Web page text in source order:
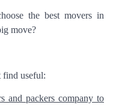
the best movers in
move?
find useful:
and packers company to